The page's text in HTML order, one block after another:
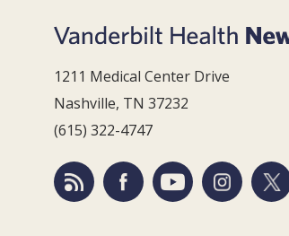
1211 Medical Center Drive
Nashville, TN 37232
(615) 322-4747